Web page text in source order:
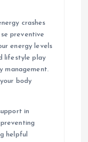
crashes
preventive
energy levels
lifestyle play
management.
body
in
helpful